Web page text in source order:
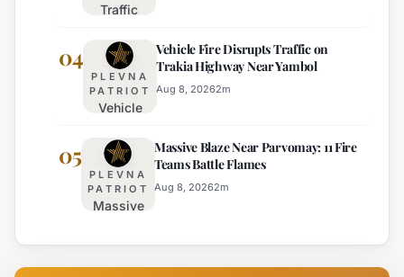
Director of
Regional
Police
Traffic
Planned for
Nesebar Old
Town on
August 15th
04
PLEVNA
PATRIOT
Vehicle
Disrupts
Traffic
on
Trakia
Near
Yambol
Vehicle Fire Disrupts Traffic on
Trakia Highway Near Yambol
Aug 8, 20262m
05
PLEVNA
PATRIOT
Massive
Near
Parvomay:
Massive Blaze Near Parvomay: 11 Fire
Teams Battle Flames
Aug 8, 20262m